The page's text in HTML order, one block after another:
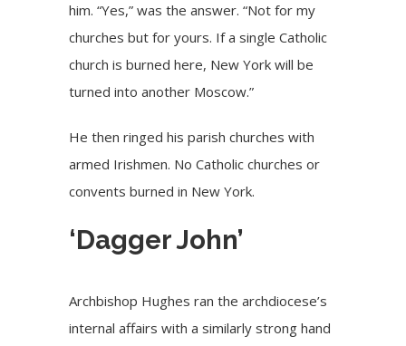
him. “Yes,” was the answer. “Not for my
churches but for yours. If a single Catholic
church is burned here, New York will be
turned into another Moscow.”
He then ringed his parish churches with
armed Irishmen. No Catholic churches or
convents burned in New York.
‘Dagger John’
Archbishop Hughes ran the archdiocese’s
internal affairs with a similarly strong hand